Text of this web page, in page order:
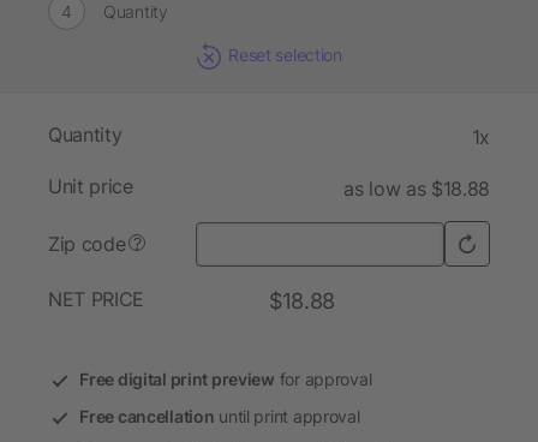
Quantity
Reset selection
Quantity 1x
Unit price as low as $18.88
Zip code ?
NET PRICE $18.88
Free digital print preview for approval
Free cancellation until print approval